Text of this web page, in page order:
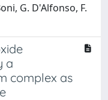
G. D'Alfonso, F.
a
complex as